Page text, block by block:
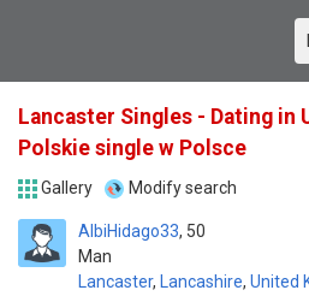
Lancaster Singles - Dating in
Polskie single w Polsce
Gallery Modify search
AlbiHidago33
Man
50
Lancaster, Lancashire, United